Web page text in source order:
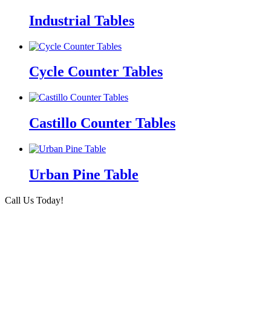
Industrial Tables
Cycle Counter Tables
Castillo Counter Tables
Urban Pine Table
Call Us Today!